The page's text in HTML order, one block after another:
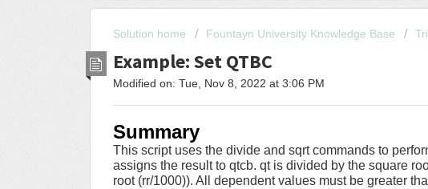
Solution home Fountayn University Knowledge Base
Example: Set QTBC
Modified on: Tue, Nov 8, 2022 at 3:06 PM
Summary
This script uses the divide and sqrt commands to
assigns the result to qtcb. qt is divided by the square
root (rr/1000)). All dependent values must be greater